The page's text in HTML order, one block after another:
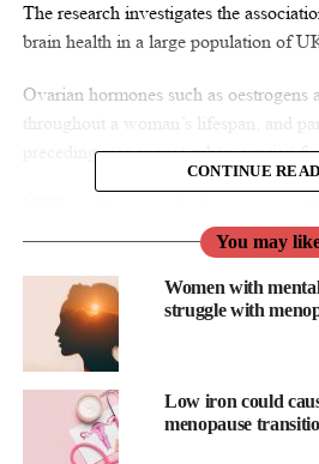
The research investigates the
brain health in a large population of
Ovarian hormones such as oestrogens
throughout a woman’s lifespan, and
preceding menopause when ovarian
fluctuations during the menopausal
thought to protect the brain and reduce
disease, but the evidence to support
The researchers used data from the
de-identified genetic, lifestyle and
biological samples.
They analysed data from nearly
CONTINUE
You may
Women with
struggle with
Low iron could
menopause